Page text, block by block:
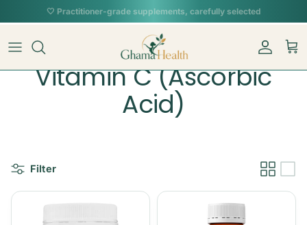
Skip to content
📦︎Tracked delivery from our Sydney warehouse
Account
Vitamin C (Ascorbic
Acid)
Filter